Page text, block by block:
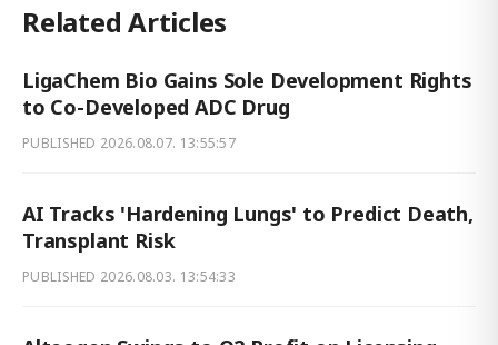
Related Articles
LigaChem Bio Gains Sole Development Rights
to Co-Developed ADC Drug
PUBLISHED 2026.08.07. 13:55:57
AI Tracks 'Hardening Lungs' to Predict Death,
Transplant Risk
PUBLISHED 2026.08.03. 13:54:33